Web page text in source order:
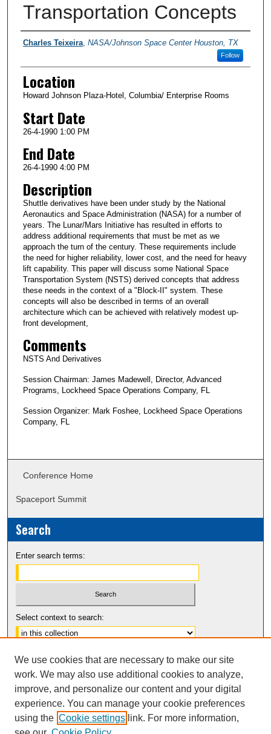
Transportation Concepts
Presenter Information
Charles Teixeira, NASA/Johnson Space Center Houston, TX
Follow
Location
Howard Johnson Plaza-Hotel, Columbia/ Enterprise Rooms
Start Date
26-4-1990 1:00 PM
End Date
26-4-1990 4:00 PM
Description
Shuttle derivatives have been under study by the National
Aeronautics and Space Administration (NASA) for a number of
years. The Lunar/Mars Initiative has resulted in efforts to
address additional requirements that must be met as we
approach the turn of the century. These requirements include
the need for higher reliability, lower cost, and the need for heavy
lift capability. This paper will discuss some National Space
Transportation System (NSTS) derived concepts that address
these needs in the context of a "Block-II" system. These
concepts will also be described in terms of an overall
architecture which can be achieved with relatively modest up-
front development,
Comments
NSTS And Derivatives
Session Chairman: James Madewell, Director, Advanced
Programs, Lockheed Space Operations Company, FL
Session Organizer: Mark Foshee, Lockheed Space Operations
Company, FL
Conference Home
Spaceport Summit
Search
Enter search terms:
Select context to search:
Advanced Search
Notify me via email orRSS
We use cookies that are necessary to make our site
work. We may also use additional cookies to analyze,
improve, and personalize our content and your digital
experience. You can manage your cookie preferences
using the Cookie settings link. For more information,